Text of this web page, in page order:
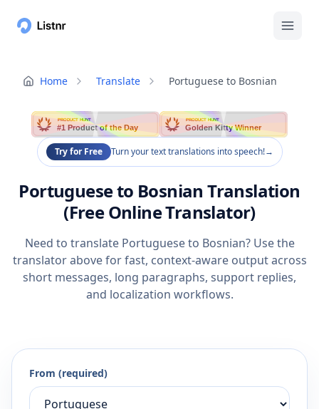
Home Translate Portuguese to Bosnian
PRODUCT HUNT
#1 Product of the Day
PRODUCT HUNT
Golden Kitty Winner
Try for Free Turn your text translations into speech!→
Portuguese to Bosnian Translation
(Free Online Translator)
Need to translate Portuguese to Bosnian? Use the
translator above for fast, context-aware output across
short messages, long paragraphs, support replies,
and localization workflows.
From (required)